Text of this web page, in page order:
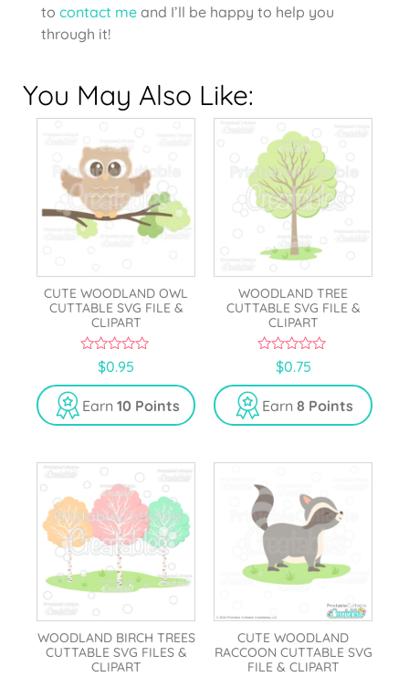
to contact me and I’ll be happy to help you
through it!
You May Also Like:
CUTE WOODLAND OWL
CUTTABLE SVG FILE &
CLIPART
u
t
o
f
$0.95
Earn 10 Points
WOODLAND TREE
CUTTABLE SVG FILE &
CLIPART
u
t
o
f
$0.75
Earn 8 Points
WOODLAND BIRCH TREES
CUTTABLE SVG FILES &
CLIPART
CUTE WOODLAND
RACCOON CUTTABLE SVG
FILE & CLIPART